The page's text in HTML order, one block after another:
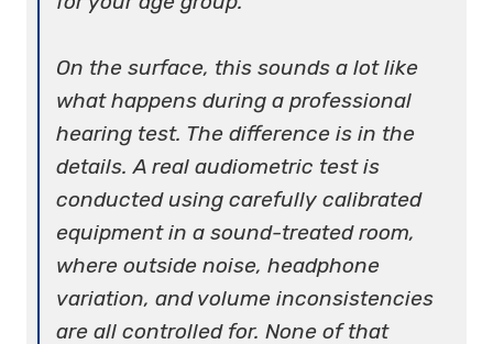
On the surface, this sounds a lot like
what happens during a professional
hearing test. The difference is in the
details. A real audiometric test is
conducted using carefully calibrated
equipment in a sound-treated room,
where outside noise, headphone
variation, and volume inconsistencies
are all controlled for. None of that